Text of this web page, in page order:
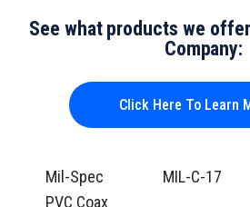
See what products we
Company:
Click Here To Learn
Mil-Spec
PVC Coax
MIL-C-17